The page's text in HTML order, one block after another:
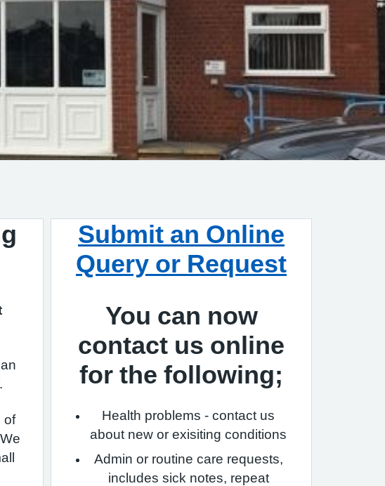
of
Submit an Online
Query or Request
You can now
contact us online
for the following;
Health problems - contact us
about new or exisiting conditions
Admin or routine care requests,
includes sick notes, repeat